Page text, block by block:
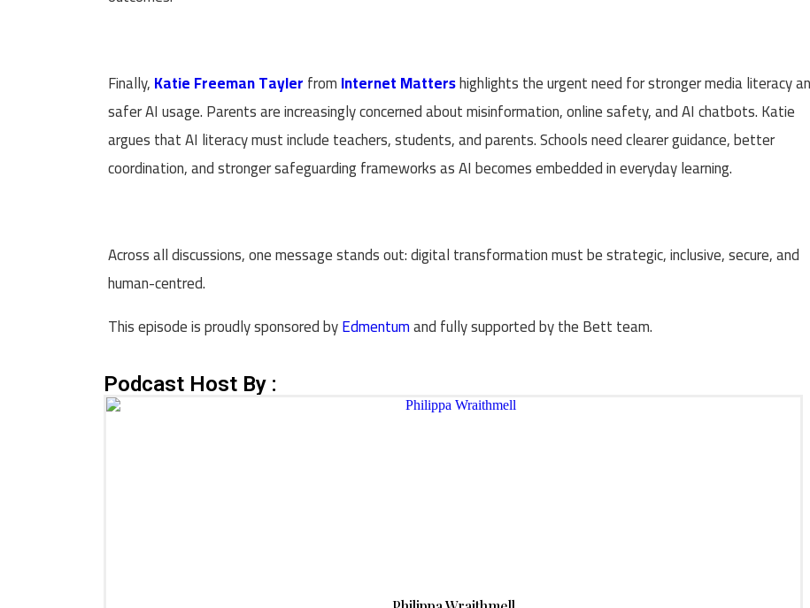
Finally,Katie Freeman TaylerfromInternet Mattershighlights the urgent need for stronger media literacy
safer AI usage. Parents are increasingly concerned about misinformation, online safety, and AI chatbots. Katie
argues that AI literacy must include teachers, students, and parents. Schools need clearer guidance, better
coordination, and stronger safeguarding frameworks as AI becomes embedded in everyday learning.
Across all discussions, one message stands out: digital transformation must be strategic, inclusive, secure, and
human-centred.
This episode is proudly sponsored byEdmentumand fully supported by the Bett team.
Podcast Host By :